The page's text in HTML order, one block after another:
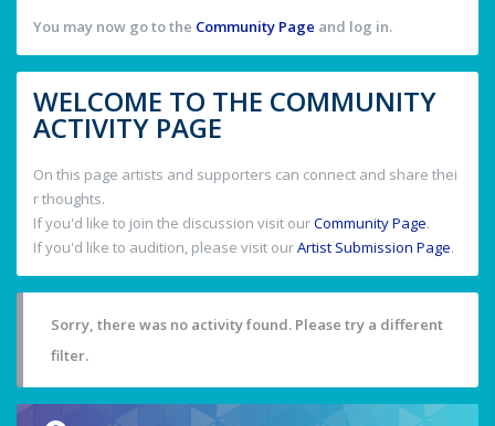
You may now go to the Community Page and log in.
WELCOME TO THE COMMUNITY
ACTIVITY PAGE
On this page artists and supporters can connect and share thei
r thoughts.
If you'd like to join the discussion visit ourCommunity Page.
If you'd like to audition, please visit ourArtist Submission Page.
Sorry, there was no activity found. Please try a different
filter.